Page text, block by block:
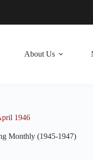
About Us
1946
Monthly (1945-1947)